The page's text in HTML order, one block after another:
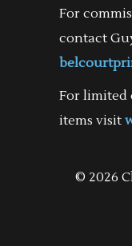
For
contact
For limited
items visit
© 2026